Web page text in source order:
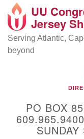
Google
Map
Location and
Mailing address:
PO Box 853
Physical address:
(DO NOT USE
UU
Jersey
Serving Atlantic,
beyond
PO BOX